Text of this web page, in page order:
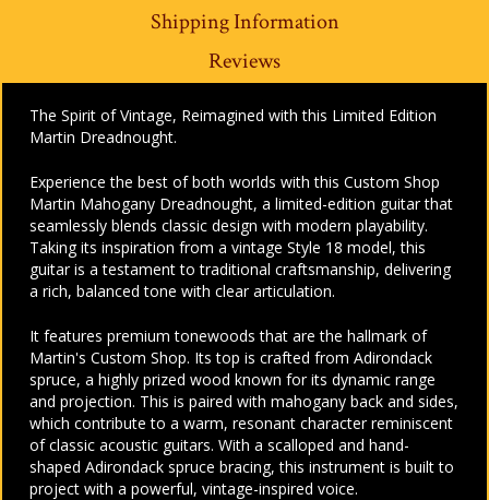
Shipping Information
Reviews
The Spirit of Vintage, Reimagined with this Limited Edition
Martin Dreadnought.
Experience the best of both worlds with this Custom Shop
Martin Mahogany Dreadnought, a limited-edition guitar that
seamlessly blends classic design with modern playability.
Taking its inspiration from a vintage Style 18 model, this
guitar is a testament to traditional craftsmanship, delivering
a rich, balanced tone with clear articulation.
It features premium tonewoods that are the hallmark of
Martin's Custom Shop. Its top is crafted from Adirondack
spruce, a highly prized wood known for its dynamic range
and projection. This is paired with mahogany back and sides,
which contribute to a warm, resonant character reminiscent
of classic acoustic guitars. With a scalloped and hand-
shaped Adirondack spruce bracing, this instrument is built to
project with a powerful, vintage-inspired voice.